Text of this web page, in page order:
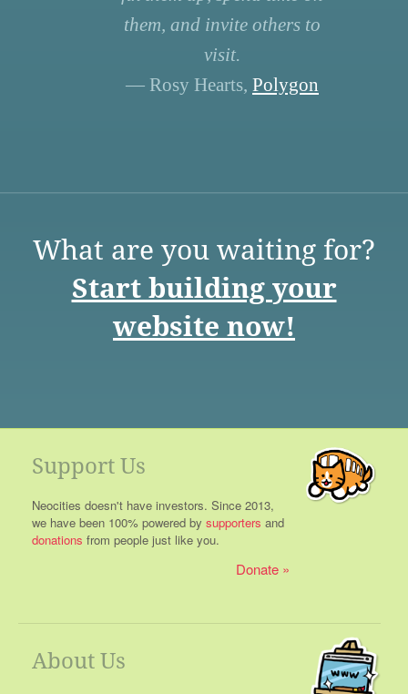
them, and invite others to
visit.
— Rosy Hearts, Polygon
What are you waiting for?
Start building your
website now!
Support Us
Neocities doesn't have investors. Since 2013,
we have been 100% powered by supporters and
donations from people just like you.
Donate
About Us